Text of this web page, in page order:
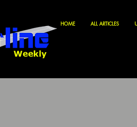
HOME ALL ARTICLES